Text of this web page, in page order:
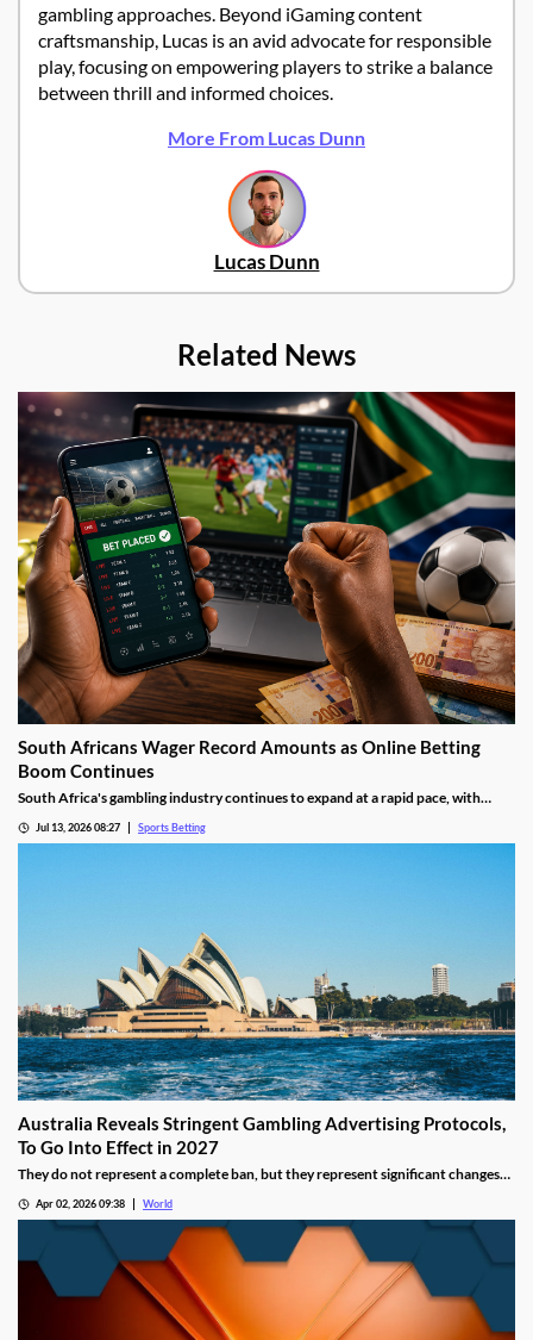
gambling approaches. Beyond iGaming content
craftsmanship, Lucas is an avid advocate for responsible
play, focusing on empowering players to strike a balance
between thrill and informed choices.
More From Lucas Dunn
Lucas Dunn
Related News
South Africans Wager Record Amounts as Online Betting
Boom Continues
South Africa's gambling industry continues to expand at a rapid pace, with
Online wagering remains the primary growth driver, as mobile technology and
Jul 13, 2026 08:27 Sports Betting
Australia Reveals Stringent Gambling Advertising Protocols,
To Go Into Effect in 2027
They do not represent a complete ban, but they represent significant changes
Apr 02, 2026 09:38 World